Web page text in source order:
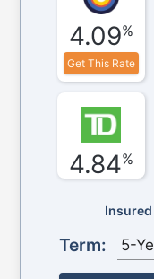
4.09%
Get This Rate
4.84%
Insured
Term: